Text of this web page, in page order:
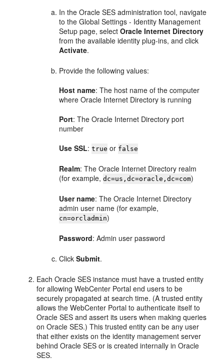
In the Oracle SES administration tool, navigate
to the Global Settings - Identity Management
Setup page, selectOracle Internet Directory
from the available identity plug-ins, and click
Activate.
Provide the following values:
Host name: The host name of the computer
where Oracle Internet Directory is running
Port: The Oracle Internet Directory port
number
Use SSL:true or false
Realm: The Oracle Internet Directory realm
(for example,dc=us,dc=oracle,dc=com)
User name: The Oracle Internet Directory
admin user name (for example,
cn=orcladmin)
Password: Admin user password
ClickSubmit.
Each Oracle SES instance must have a trusted entity
for allowing WebCenter Portal end users to be
securely propagated at search time. (A trusted entity
allows the WebCenter Portal to authenticate itself to
Oracle SES and assert its users when making queries
on Oracle SES.) This trusted entity can be any user
that either exists on the identity management server
behind Oracle SES or is created internally in Oracle
SES.